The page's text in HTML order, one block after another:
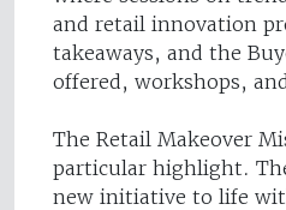
and retail innovation
takeaways, and the
offered, workshops,
The Retail Makeover
particular highlight.
new initiative to life